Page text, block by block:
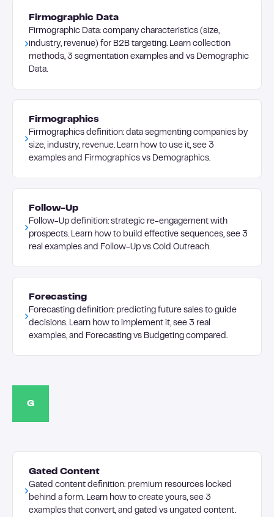
Firmographic Data
Firmographic Data: company characteristics (size,
industry, revenue) for B2B targeting. Learn collection
methods, 3 segmentation examples and vs Demographic
Data.
Firmographics
Firmographics definition: data segmenting companies by
size, industry, revenue. Learn how to use it, see 3
examples and Firmographics vs Demographics.
Follow-Up
Follow-Up definition: strategic re-engagement with
prospects. Learn how to build effective sequences, see 3
real examples and Follow-Up vs Cold Outreach.
Forecasting
Forecasting definition: predicting future sales to guide
decisions. Learn how to implement it, see 3 real
examples, and Forecasting vs Budgeting compared.
G
Gated Content
Gated content definition: premium resources locked
behind a form. Learn how to create yours, see 3
examples that convert, and gated vs ungated content.